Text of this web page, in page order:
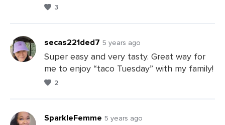
Comments
3
Leave
secas221ded7 5 years ago
Super easy and very tasty. Great way for
me to enjoy “taco Tuesday” with my family!
2
SparkleFemme 5 years ago